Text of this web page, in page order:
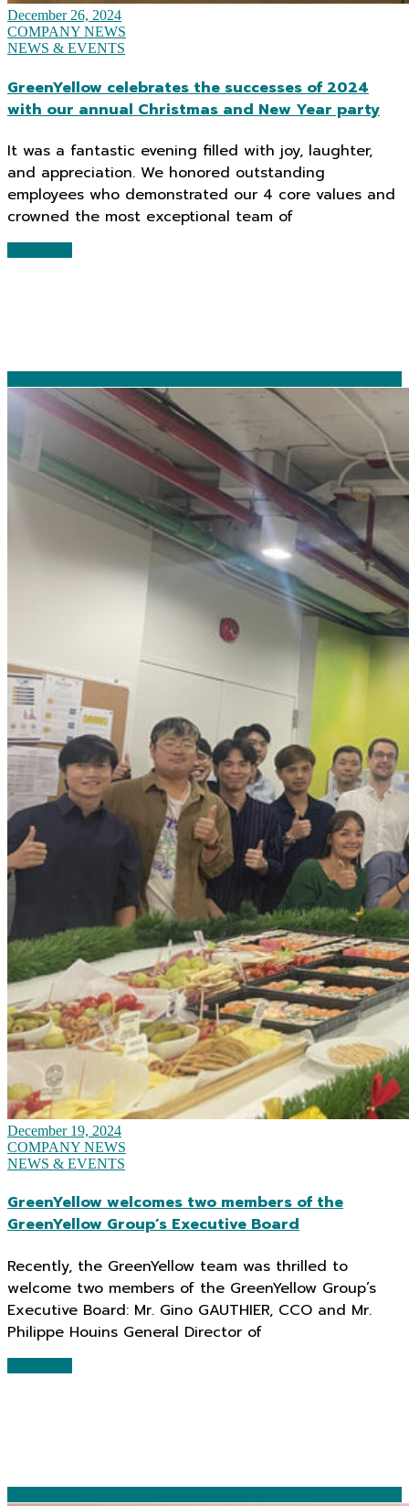
December 26, 2024
COMPANY NEWS
NEWS & EVENTS
GreenYellow celebrates the successes of 2024
with our annual Christmas and New Year party
It was a fantastic evening filled with joy, laughter,
and appreciation. We honored outstanding
employees who demonstrated our 4 core values and
crowned the most exceptional team of
December 19, 2024
COMPANY NEWS
NEWS & EVENTS
GreenYellow welcomes two members of the
GreenYellow Group’s Executive Board
Recently, the GreenYellow team was thrilled to
welcome two members of the GreenYellow Group’s
Executive Board: Mr. Gino GAUTHIER, CCO and Mr.
Philippe Houins General Director of